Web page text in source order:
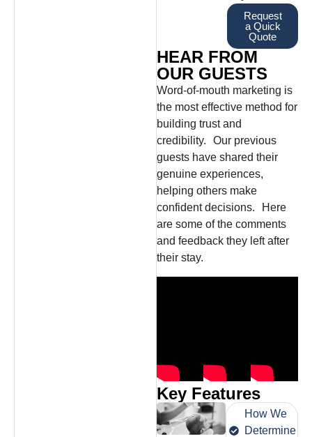
Request
a Quick
Quote
HEAR FROM
OUR GUESTS
Word-of-mouth marketing is
the most effective method for
building trust and
credibility. Our previous
guests have shared their
genuine experiences,
helping others make
confident decisions. Here
are some of the comments
and feedback they left after
their stay.
Key Features
How We
Determine